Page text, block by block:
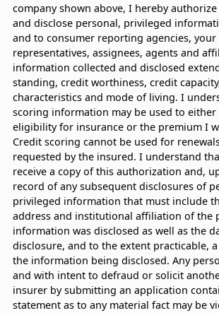
company shown above, I hereby
and disclose personal, privileged
and to consumer reporting agencies,
representatives, assignees, agents and
information collected and disclosed
standing, credit worthiness, credit
characteristics and mode of living. I
scoring information may be used to
eligibility for insurance or the premium I
Credit scoring cannot be used for
requested by the insured. I understand
receive a copy of this authorization and,
record of any subsequent disclosures of
privileged information that must include
address and institutional affiliation of the
information was disclosed as well as the
disclosure, and to the extent practicable,
the information being disclosed. Any
and with intent to defraud or solicit
insurer by submitting an application
statement as to any material fact may be